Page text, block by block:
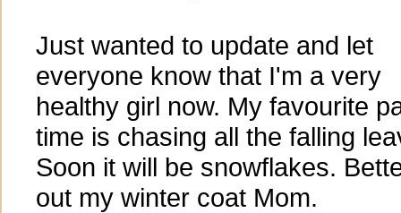
Just wanted to update and let
everyone know that I'm a very
healthy girl now. My favourite
time is chasing all the falling
Soon it will be snowflakes.
out my winter coat Mom.